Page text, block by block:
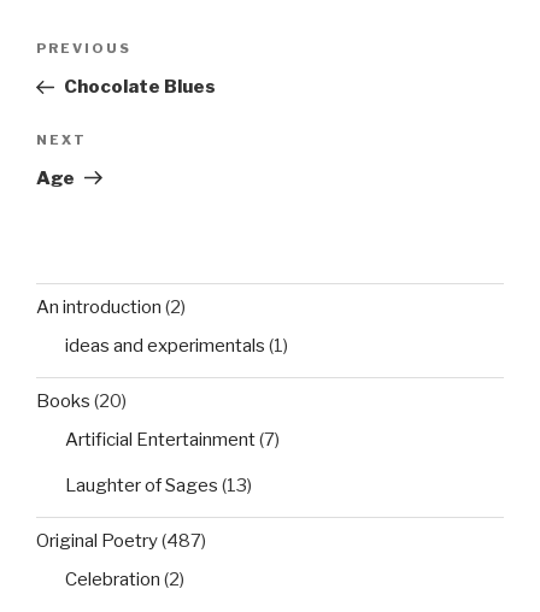
Previous
Post
PREVIOUS
Chocolate Blues
Next
Post
NEXT
Age
An introduction (2)
ideas and experimentals (1)
Books (20)
Artificial Entertainment(7)
Laughter of Sages (13)
Original Poetry(487)
Celebration (2)